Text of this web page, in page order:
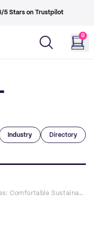
5 Stars on Trustpilot
0
Industry Directory
ZoeGoes: Comfortable Sustainable Fashion You Shouldn’t Be Sleeping On